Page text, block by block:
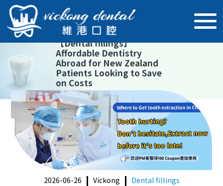
【Dental fillings】
Affordable Dentistry
Abroad for New Zealand
Patients Looking to Save
on Costs
2026-06-26 Vickong Dental fillings